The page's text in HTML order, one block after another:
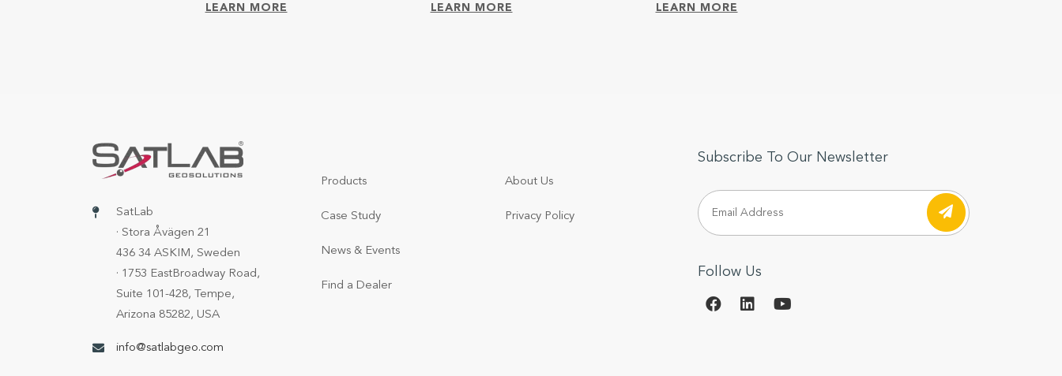
LEARN MORE LEARN MORE LEARN MORE
SatLab
· Stora Åvägen 21
436 34 ASKIM, Sweden
· 1753 EastBroadway Road,
Suite 101-428, Tempe,
Arizona 85282, USA
info@satlabgeo.com
Products
Case Study
News & Events
Find a Dealer
About Us
Privacy Policy
Subscribe To Our Newsletter
Follow Us